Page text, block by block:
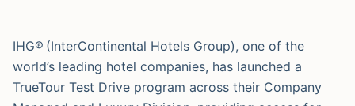
IHG® (InterContinental Hotels Group), one of the
world’s leading hotel companies, has launched a
TrueTour Test Drive program across their Company